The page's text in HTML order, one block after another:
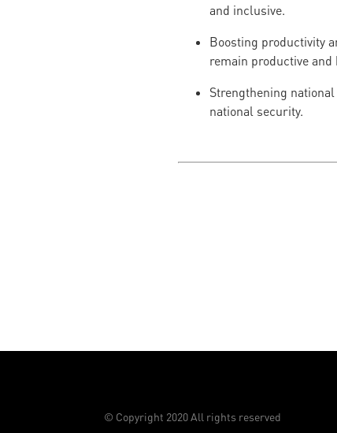
and inclusive.
Boosting productivity
remain productive
Strengthening
national security.
© Copyright 2020 All rights reserved